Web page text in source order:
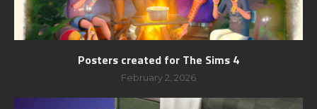
Posters created for The Sims 4
February 2, 2026